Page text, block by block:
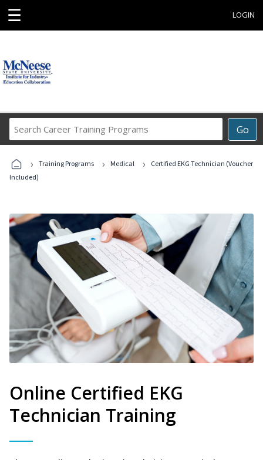
☰ LOGIN
Go
Career
Programs
› Training Programs › Medical ›
Certified EKG Technician (Voucher
Included)
Online Certified EKG
Technician Training